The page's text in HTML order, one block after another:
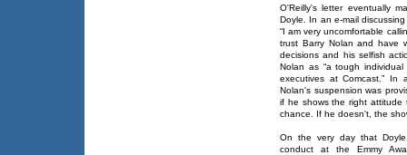
O'Reilly's letter eventually
Doyle. In an e-mail
“I am very uncomfortable
trust Barry Nolan and have
decisions and his selfish
Nolan as “a tough
executives at Comcast.” In
Nolan's suspension was
if he shows the right attitude
chance. If he doesn't, the
On the very day that
conduct at the Emmy